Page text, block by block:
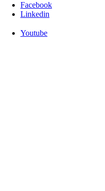
Facebook
Linkedin
Youtube